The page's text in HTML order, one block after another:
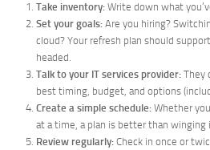
Take inventory: Write down what
Set your goals: Are you hiring?
cloud? Your refresh plan should
headed.
Talk to your IT services provider: They
best timing, budget, and options
Create a simple schedule: Whether
at a time, a plan is better than winging
Review regularly: Check in once or